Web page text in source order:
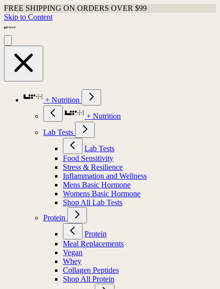
FREE SHIPPING ON ORDERS OVER $99
Skip to Content
+ Nutrition
+ Nutrition
Lab Tests
Lab Tests
Food Sensitivity
Stress & Resilience
Inflammation and Wellness
Mens Basic Hormone
Womens Basic Hormone
Shop All Lab Tests
Protein
Protein
Meal Replacements
Vegan
Whey
Collagen Peptides
Shop All Protein